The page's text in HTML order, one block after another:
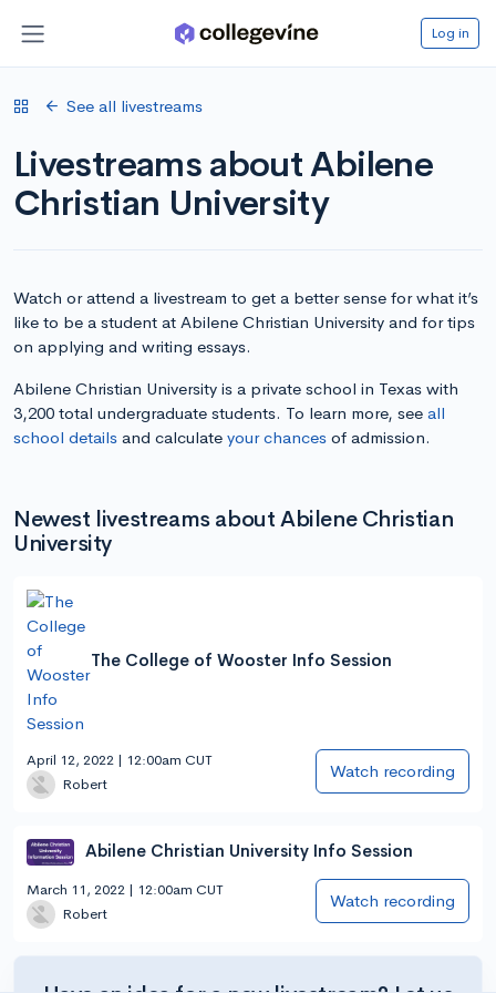
Log in
See all livestreams
Livestreams about Abilene
Christian University
Watch or attend a livestream to get a better sense for what it’s
like to be a student at Abilene Christian University and for tips
on applying and writing essays.
Abilene Christian University is a private school in Texas with
3,200 total undergraduate students. To learn more, see all
school details and calculate your chances of admission.
Newest livestreams about Abilene Christian
University
The College of Wooster Info Session
April 12, 2022 | 12:00am CUT
Robert
Watch recording
Abilene Christian University Info Session
March 11, 2022 | 12:00am CUT
Robert
Watch recording